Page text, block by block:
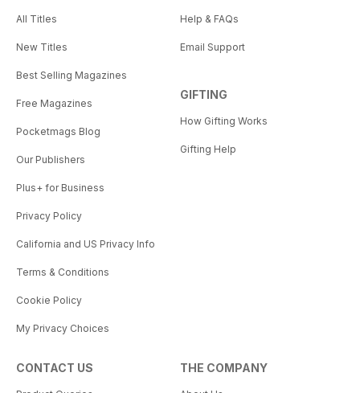
All Titles
New Titles
Best Selling Magazines
Free Magazines
Pocketmags Blog
Our Publishers
Plus+ for Business
Privacy Policy
California and US Privacy Info
Terms & Conditions
Cookie Policy
My Privacy Choices
Help & FAQs
Email Support
GIFTING
How Gifting Works
Gifting Help
CONTACT US THE COMPANY